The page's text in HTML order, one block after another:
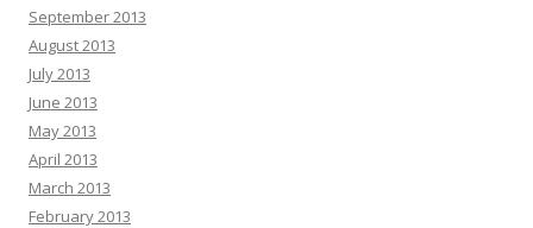
September 2013
August 2013
July 2013
June 2013
May 2013
April 2013
March 2013
February 2013